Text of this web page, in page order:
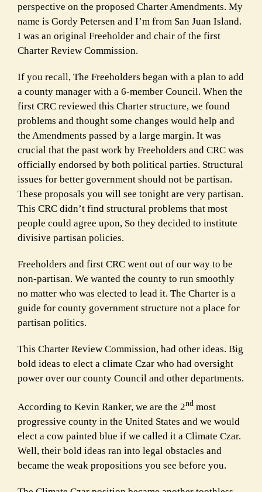
perspective on the proposed Charter Amendments. My
name is Gordy Petersen and I’m from San Juan Island.
I was an original Freeholder and chair of the first
Charter Review Commission.
If you recall, The Freeholders began with a plan to add
a county manager with a 6-member Council. When the
first CRC reviewed this Charter structure, we found
problems and thought some changes would help and
the Amendments passed by a large margin. It was
crucial that the past work by Freeholders and CRC was
officially endorsed by both political parties. Structural
issues for better government should not be partisan.
These proposals you will see tonight are very partisan.
This CRC didn’t find structural problems that most
people could agree upon, So they decided to institute
divisive partisan policies.
Freeholders and first CRC went out of our way to be
non-partisan. We wanted the county to run smoothly
no matter who was elected to lead it. The Charter is a
guide for county government structure not a place for
partisan politics.
This Charter Review Commission, had other ideas. Big
bold ideas to elect a climate Czar who had oversight
power over our county Council and other departments.
According to Kevin Ranker, we are the 2nd most
progressive county in the United States and we would
elect a cow painted blue if we called it a Climate Czar.
Well, their bold ideas ran into legal obstacles and
became the weak propositions you see before you.